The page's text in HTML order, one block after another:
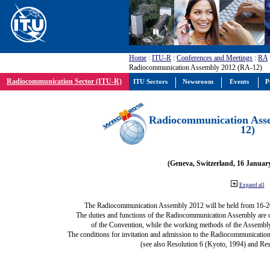
Home : ITU-R : Conferences and Meetings : RA
Radiocommunication Assembly 2012 (RA-12)
Radiocommunication Sector (ITU-R)
Radiocommunication
12)
(Geneva, Switzerland, 16
Expand all
The Radiocommunication Assembly 2012 will be held from 16-
The duties and functions of the Radiocommunication Assembly
of the Convention, while the working methods of the
The conditions for invitation and admission to the
(see also Resolution 6 (Kyoto, 1994) and
ITU Sectors Newsroom Events